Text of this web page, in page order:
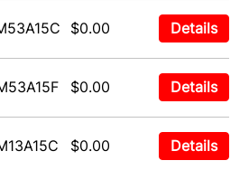
$0.00 Details
$0.00 Details
$0.00 Details